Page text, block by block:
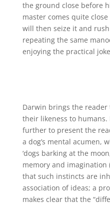
the ground close before
master comes quite
will then seize it and
repeating the same
enjoying the practical joke
Darwin brings the
their likeness to humans.
further to present the
a dog’s mental acumen,
‘dogs barking at the
memory and imagination
that such instincts are
association of ideas; a
makes clear that the